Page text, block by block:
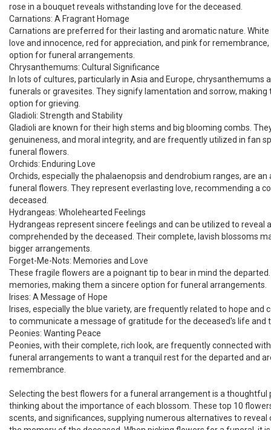
rose in a bouquet reveals withstanding love for the deceased.
Carnations: A Fragrant Homage
Carnations are preferred for their lasting and aromatic nature.
love and innocence, red for appreciation, and pink for
option for funeral arrangements.
Chrysanthemums: Cultural Significance
In lots of cultures, particularly in Asia and Europe, chrysanthemums
funerals or gravesites. They signify lamentation and sorrow,
option for grieving.
Gladioli: Strength and Stability
Gladioli are known for their high stems and big blooming combs.
genuineness, and moral integrity, and are frequently utilized in fan
funeral flowers.
Orchids: Enduring Love
Orchids, especially the phalaenopsis and dendrobium ranges, are
funeral flowers. They represent everlasting love, recommending a
deceased.
Hydrangeas: Wholehearted Feelings
Hydrangeas represent sincere feelings and can be utilized to reveal
comprehended by the deceased. Their complete, lavish blossoms
bigger arrangements.
Forget-Me-Nots: Memories and Love
These fragile flowers are a poignant tip to bear in mind the
memories, making them a sincere option for funeral arrangements.
Irises: A Message of Hope
Irises, especially the blue variety, are frequently related to hope and
to communicate a message of gratitude for the deceased's life and
Peonies: Wanting Peace
Peonies, with their complete, rich look, are frequently connected
funeral arrangements to want a tranquil rest for the departed and
remembrance.
Selecting the best flowers for a funeral arrangement is a thoughtful
thinking about the importance of each blossom. These top 10
scents, and significances, supplying numerous alternatives to reveal